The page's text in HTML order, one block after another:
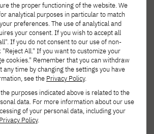
the proper functioning of the website. We
analytical purposes in particular to match
preferences. The use of analytical and
your consent. If you wish to accept all
If you do not consent to our use of non-
All." If you want to customize your
cookies." Remember that you can withdraw
any time by changing the settings you have
see the Privacy Policy.
purposes indicated above is related to the
data. For more information about our use
of your personal data, including your
Privacy Policy.